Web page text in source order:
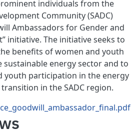
individuals from the
Community (SADC)
Ambassadors for Gender and
initiative. The initiative seeks to
benefits of women and youth
energy sector and to
youth participation in the energy
in the SADC region.